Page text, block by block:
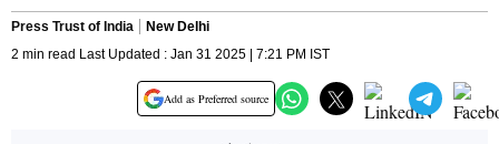
Press Trust of India
New Delhi
2 min read Last Updated : Jan 31 2025 | 7:21 PM IST
Add as Preferred source